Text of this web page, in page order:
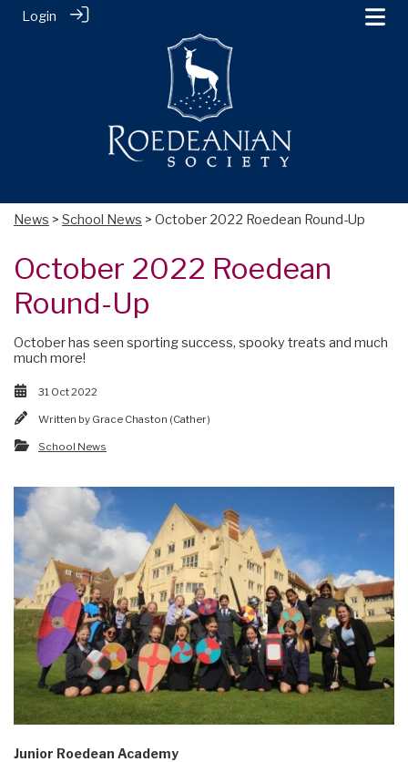
Login
News > School News > October 2022 Roedean Round-Up
October 2022 Roedean
Round-Up
October has seen sporting success, spooky treats and much
much more!
31 Oct 2022
Written by Grace Chaston (Cather)
School News
Junior Roedean Academy